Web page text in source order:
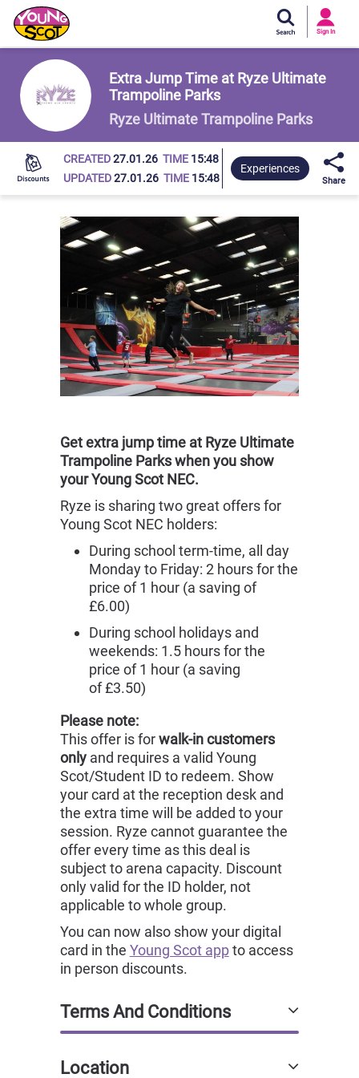
In
Sign In
Young Scot
Extra Jump Time at Ryze Ultimate
Trampoline Parks
Ryze Ultimate Trampoline Parks
CREATED27.01.26 TIME 15:48
UPDATED27.01.26 TIME 15:48
Experiences
Share
Get extra jump time at Ryze Ultimate
Trampoline Parks when you show
your Young Scot NEC.
Ryze is sharing two great offers for
Young Scot NEC holders:
During school term-time, all day
Monday to Friday: 2 hours for the
price of 1 hour (a saving of
£6.00)
During school holidays and
weekends: 1.5 hours for the
price of 1 hour (a saving
of £3.50)
Please note:
This offer is forwalk-in customers
only and requires a valid Young
Scot/Student ID to redeem. Show
your card at the reception desk and
the extra time will be added to your
session. Ryze cannot guarantee the
offer every time as this deal is
subject to arena capacity. Discount
only valid for the ID holder, not
applicable to whole group.
You can now also show your digital
card in the Young Scot appto access
in person discounts.
Terms And Conditions
Location